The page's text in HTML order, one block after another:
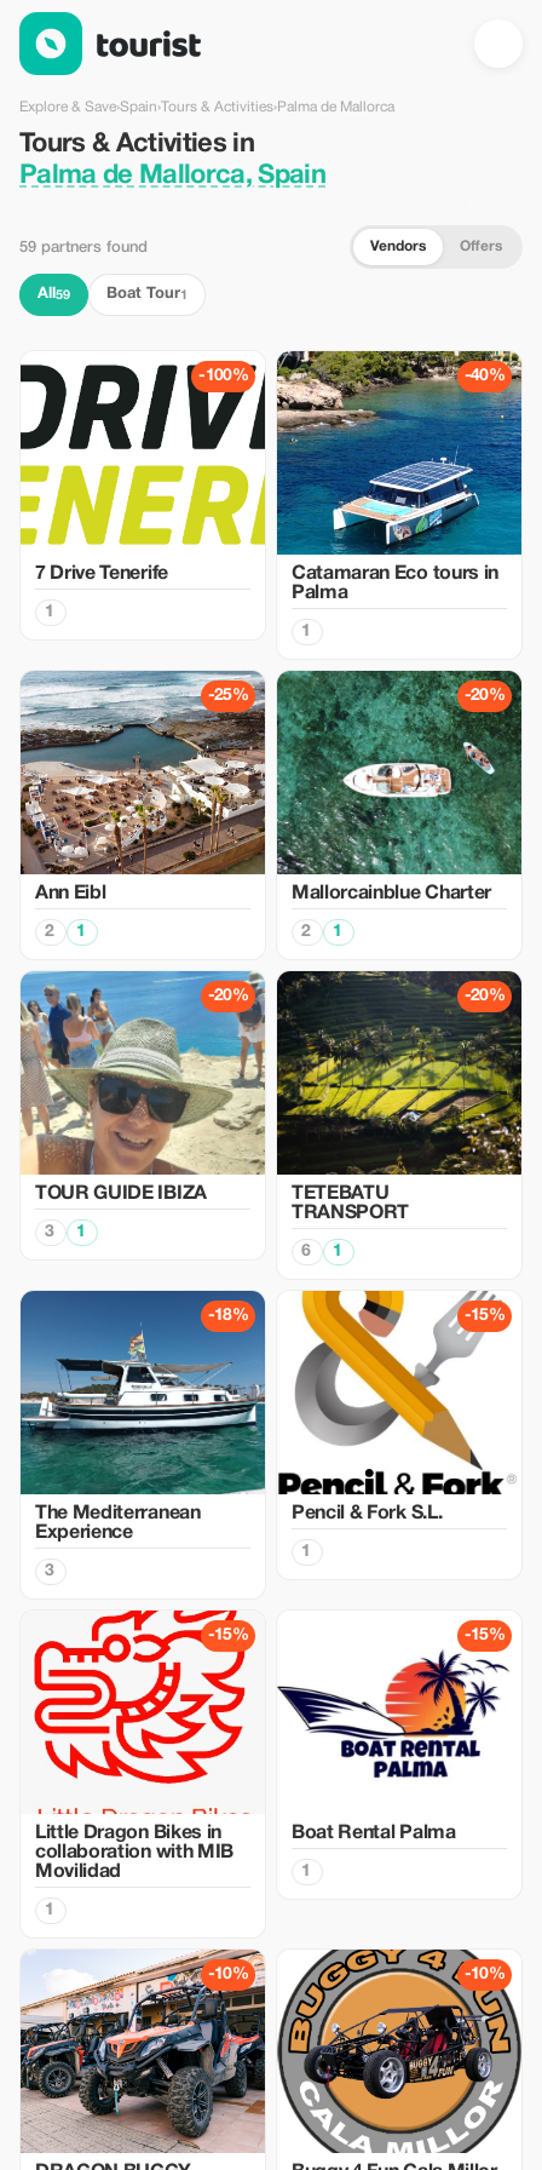
Tours & Activities in Palma de Mallorca, Spain — Tourist
Explore & Save›Spain›Tours & Activities›Palma de Mallorca
Tours & Activities in
Palma de Mallorca, Spain
59 partners found Vendors Offers
All 59 Boat Tour1
-100%
7 Drive Tenerife
1
-40%
Catamaran Eco tours in
Palma
1
-25%
Ann Eibl
2 1
-20%
Mallorcainblue Charter
2 1
-20%
TOUR GUIDE IBIZA
3 1
-20%
TETEBATU
TRANSPORT
6 1
-18%
The Mediterranean
Experience
3
-15%
Pencil & Fork S.L.
1
-15%
Little Dragon Bikes in
collaboration with MIB
Movilidad
1
-15%
Boat Rental Palma
1
-10% -10%